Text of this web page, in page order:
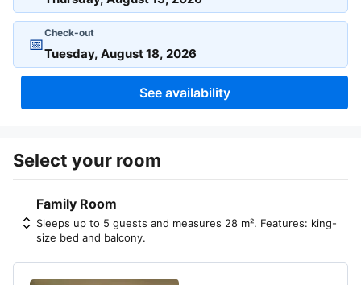
📅
Check-out
See availability
Select your room
Family Room
Sleeps up to 5 guests and measures 28 m². Features: king-
size bed and balcony.